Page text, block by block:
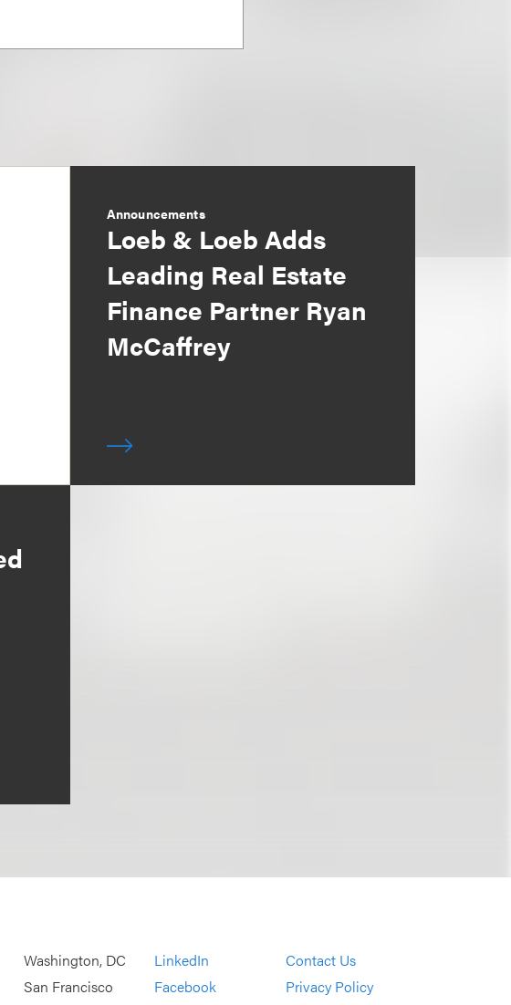
Announcements
Loeb & Loeb Adds
Leading Real Estate
Finance Partner Ryan
McCaffrey
Washington, DC
San Francisco
LinkedIn
Facebook
Contact Us
Privacy Policy